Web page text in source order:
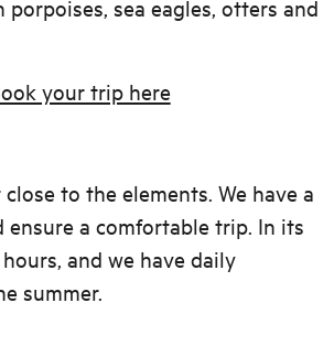
sea eagles, otters and
your trip here
to the elements. We have a
ensure a comfortable trip. In its
and we have daily
summer.